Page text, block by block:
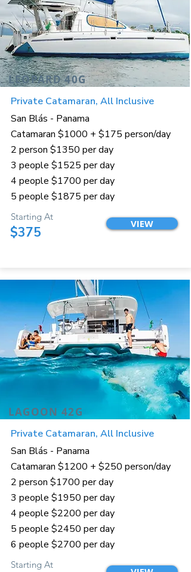
LEOPARD 40G
Private Catamaran, All Inclusive
San Blás - Panama
Catamaran $1000 + $175 person/day
2 person $1350 per day
3 people $1525 per day
4 people $1700 per day
5 people $1875 per day
Starting At
$375
VIEW
LAGOON 42G
Private Catamaran, All Inclusive
San Blás - Panama
Catamaran $1200 + $250 person/day
2 person $1700 per day
3 people $1950 per day
4 people $2200 per day
5 people $2450 per day
6 people $2700 per day
Starting At